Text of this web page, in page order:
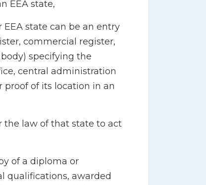
EEA state,
state can be an entry
commercial register,
specifying the
central administration
proof of its location in an
the law of that state to act
of a diploma or
qualifications, awarded